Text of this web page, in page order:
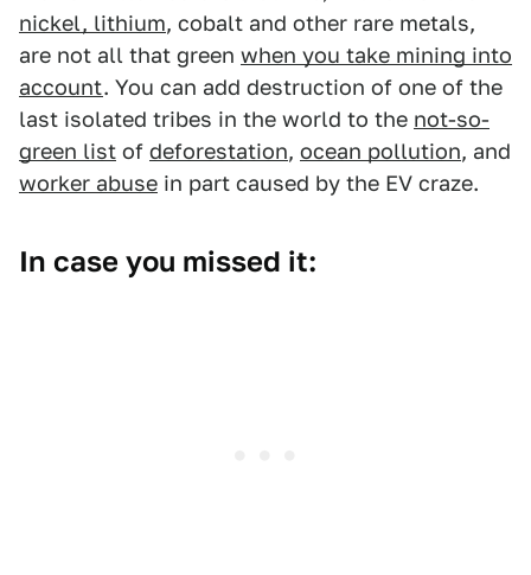
nickel, lithium, cobalt and other rare metals,
are not all that green when you take mining into
account. You can add destruction of one of the
last isolated tribes in the world to the not-so-
green list of deforestation, ocean pollution, and
worker abuse in part caused by the EV craze.
In case you missed it: